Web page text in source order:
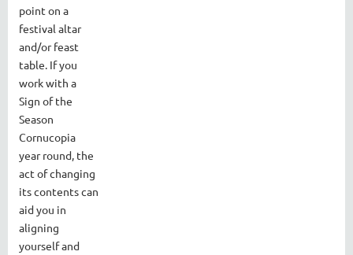
point on a
festival altar
and/or feast
table. If you
work with a
Sign of the
Season
Cornucopia
year round, the
act of changing
its contents can
aid you in
aligning
yourself and